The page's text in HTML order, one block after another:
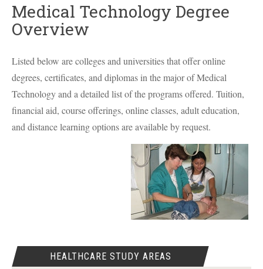
Medical Technology Degree
Overview
Listed below are colleges and universities that offer online
degrees, certificates, and diplomas in the major of Medical
Technology and a detailed list of the programs offered. Tuition,
financial aid, course offerings, online classes, adult education,
and distance learning options are available by request.
HEALTHCARE STUDY AREAS